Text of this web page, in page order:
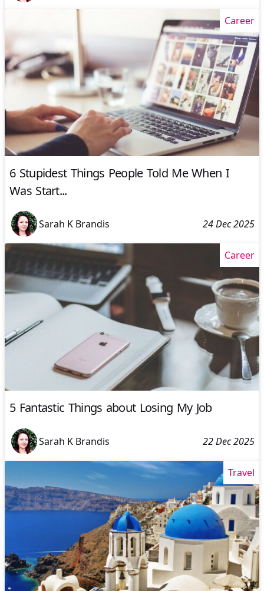
Career
6 Stupidest Things People Told Me When I
Was Start...
Sarah K Brandis 24 Dec 2025
Career
5 Fantastic Things about Losing My Job
Sarah K Brandis 22 Dec 2025
Travel